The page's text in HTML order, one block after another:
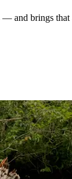
and brings